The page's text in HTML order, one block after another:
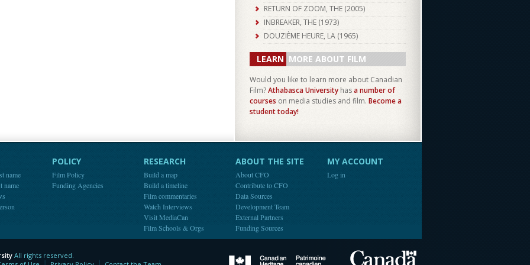
RETURN OF ZOOM, THE (2005)
INBREAKER, THE (1973)
DOUZIÈME HEURE, LA (1965)
LEARN MORE ABOUT FILM
Would you like to learn more about Canadian
Film?Athabasca University hasa number of
courses on media studies and film. Become a
student today!
name
name
POLICY
Film Policy
Funding Agencies
RESEARCH
Build a map
Build a timeline
Film commentaries
Watch Interviews
Visit MediaCan
Film Schools & Orgs
ABOUT THE SITE
About CFO
Contribute to CFO
Data Sources
Development Team
External Partners
Funding Sources
MY ACCOUNT
Log in
Canadian Heritage
All rights reserved.